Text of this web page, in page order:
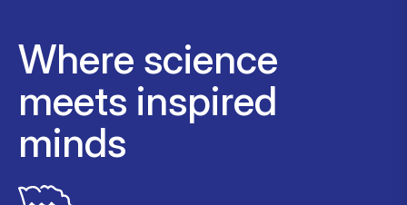
Where science
meets inspired
minds